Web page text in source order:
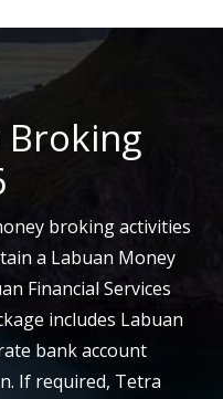
broking activities
a Labuan Money
Financial Services
includes Labuan
bank account
If required, Tetra